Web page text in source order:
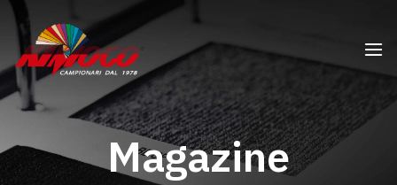
Magazine